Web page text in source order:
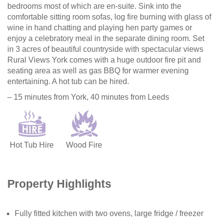
bedrooms most of which are en-suite. Sink into the
comfortable sitting room sofas, log fire burning with glass of
wine in hand chatting and playing hen party games or
enjoy a celebratory meal in the separate dining room. Set
in 3 acres of beautiful countryside with spectacular views
Rural Views York comes with a huge outdoor fire pit and
seating area as well as gas BBQ for warmer evening
entertaining. A hot tub can be hired.
– 15 minutes from York, 40 minutes from Leeds
Hot Tub Hire Wood Fire
Property Highlights
Fully fitted kitchen with two ovens, large fridge / freezer